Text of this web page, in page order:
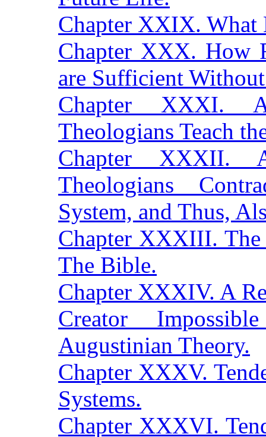
Chapter XXIX. What
Chapter XXX. How
are Sufficient
Chapter XXXI.
Theologians Teach
Chapter XXXII.
Theologians
System, and Thus,
Chapter XXXIII.
The Bible.
Chapter XXXIV. A
Creator
Augustinian Theory.
Chapter XXXV.
Systems.
Chapter XXXVI.